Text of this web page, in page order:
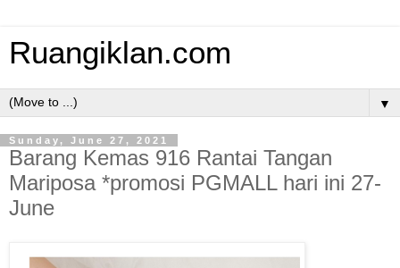
Ruangiklan.com
▼
Sunday, June 27, 2021
Barang Kemas 916 Rantai Tangan
Mariposa *promosi PGMALL hari ini 27-
June